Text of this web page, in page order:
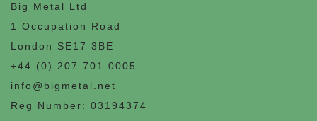
Big Metal Ltd
1 Occupation Road
London SE17 3BE
+44 (0) 207 701 0005
info@bigmetal.net
Reg Number: 03194374